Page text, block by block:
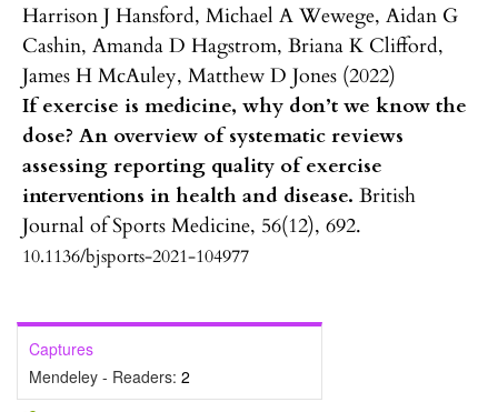
Harrison J Hansford, Michael A Wewege, Aidan G
Cashin, Amanda D Hagstrom, Briana K Clifford,
James H McAuley, Matthew D Jones (2022)
If exercise is medicine, why don’t we know the
dose? An overview of systematic reviews
assessing reporting quality of exercise
interventions in health and disease. British
Journal of Sports Medicine, 56(12), 692.
10.1136/bjsports-2021-104977
Captures
Mendeley - Readers: 2